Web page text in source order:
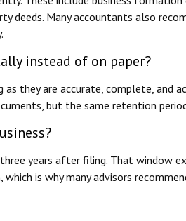
deeds. Many accountants also
instead of on paper?
as they are accurate, complete, and
but the same retention
years after filing. That window
is why many advisors